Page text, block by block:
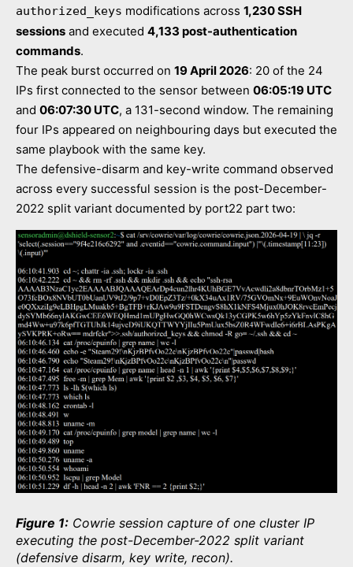
authorized_keys modifications across 1,230 SSH
sessions and executed 4,133 post-authentication
commands.
The peak burst occurred on 19 April 2026: 20 of the 24
IPs first connected to the sensor between 06:05:19 UTC
and 06:07:30 UTC, a 131-second window. The remaining
four IPs appeared on neighbouring days but executed the
same playbook with the same key.
The defensive-disarm and key-write command observed
across every successful session is the post-December-
2022 split variant documented by port22 part two:
Figure 1: Cowrie session capture of one cluster IP
executing the post-December-2022 split variant
(defensive disarm, key write, recon).